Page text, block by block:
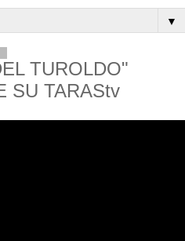
▼
TUROLDO"
SU TARAStv